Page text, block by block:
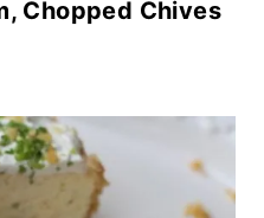
Chopped Chives